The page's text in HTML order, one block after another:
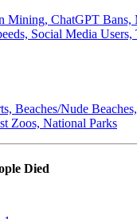
Mining, ChatGPT Bans,
Social Media Users,
Beaches/Nude
Zoos, National Parks
Died